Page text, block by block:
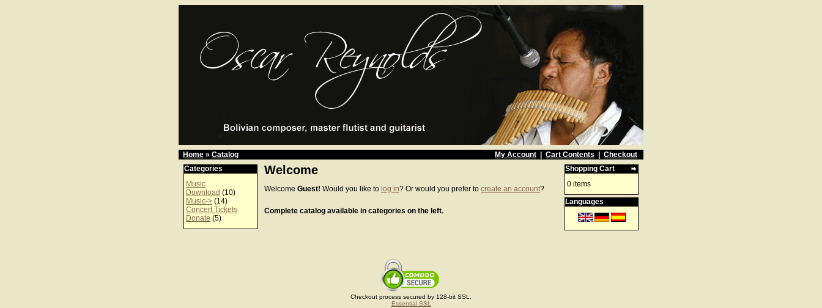
Home » Catalog My Account Cart Contents
Checkout
Categories
Music
Download (10)
Music-> (14)
Concert Tickets
Donate (5)
Welcome
Welcome Guest! Would you like to log in? Or would you prefer to create an account?
Complete catalog available in categories on the left.
Shopping Cart
0 items
Languages
Checkout process secured by 128-bit SSL.
Essential SSL